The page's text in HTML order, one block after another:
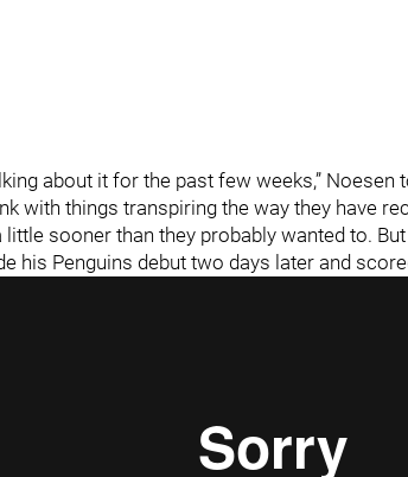
about it for the past few weeks,”
with things transpiring the way they have
little sooner than they probably wanted to.
his Penguins debut two days later and